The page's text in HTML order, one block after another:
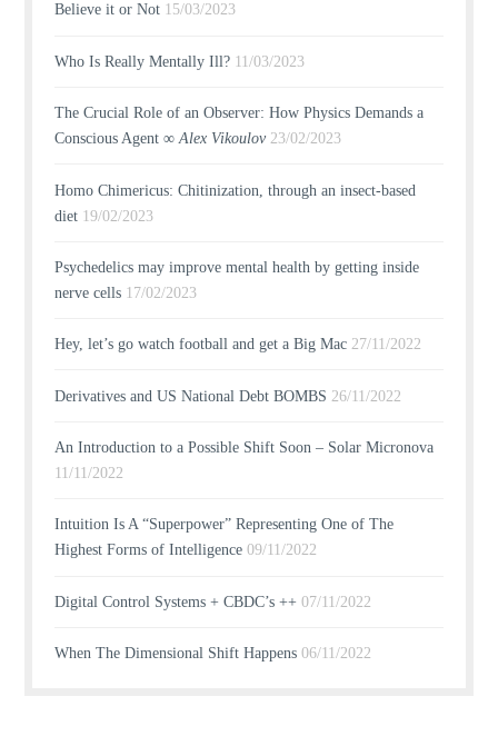
Believe it or Not 15/03/2023
Who Is Really Mentally Ill? 11/03/2023
The Crucial Role of an Observer: How Physics Demands a
Conscious Agent ∞Alex Vikoulov 23/02/2023
Homo Chimericus: Chitinization, through an insect-based
diet 19/02/2023
Psychedelics may improve mental health by getting inside
nerve cells 17/02/2023
Hey, let’s go watch football and get a Big Mac 27/11/2022
Derivatives and US National Debt BOMBS 26/11/2022
An Introduction to a Possible Shift Soon – Solar Micronova
11/11/2022
Intuition Is A “Superpower” Representing One of The
Highest Forms of Intelligence 09/11/2022
Digital Control Systems + CBDC’s ++ 07/11/2022
When The Dimensional Shift Happens 06/11/2022